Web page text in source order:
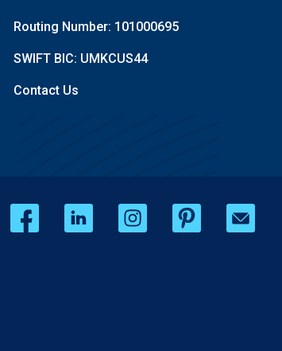
Routing Number: 101000695
SWIFT BIC: UMKCUS44
Contact Us